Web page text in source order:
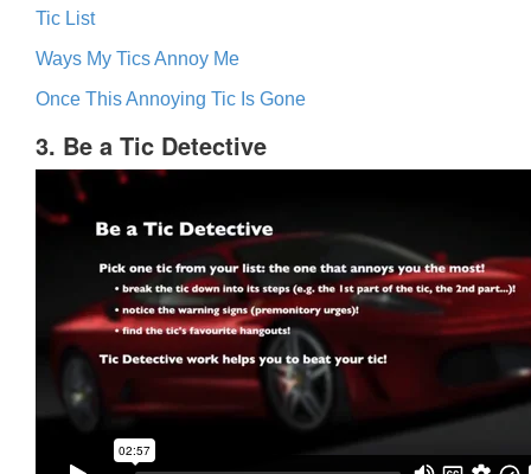
Tic List
Ways My Tics Annoy Me
Once This Annoying Tic Is Gone
3. Be a Tic Detective